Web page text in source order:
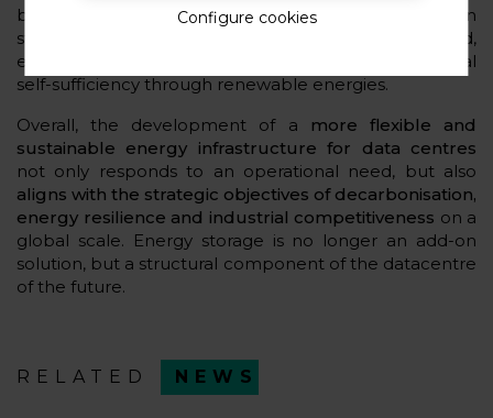
behaviour. In addition, greater synergy between
storage and distributed generation is expected,
especially in installations that are committed to partial
self-sufficiency through renewable energies.
Overall, the development of a
more flexible and
sustainable energy infrastructure for data centres
not only responds to an operational need, but also
aligns with the strategic objectives of decarbonisation,
energy resilience and industrial competitiveness on a
global scale. Energy storage is no longer an add-on
solution, but a structural component of the datacentre
of the future.
RELATED NEWS
Configure cookies